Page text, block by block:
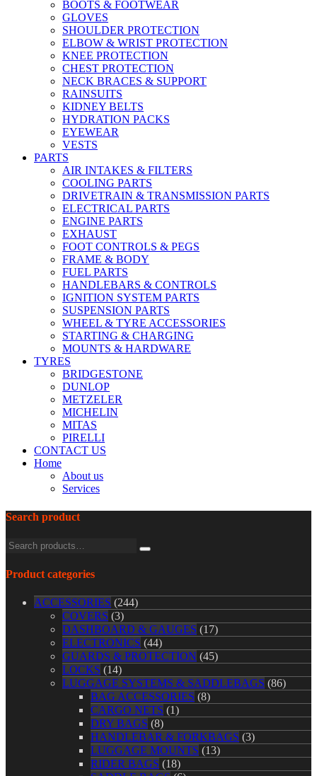
BOOTS & FOOTWEAR
GLOVES
SHOULDER PROTECTION
ELBOW & WRIST PROTECTION
KNEE PROTECTION
CHEST PROTECTION
NECK BRACES & SUPPORT
RAINSUITS
KIDNEY BELTS
HYDRATION PACKS
EYEWEAR
VESTS
PARTS
AIR INTAKES & FILTERS
COOLING PARTS
DRIVETRAIN & TRANSMISSION PARTS
ELECTRICAL PARTS
ENGINE PARTS
EXHAUST
FOOT CONTROLS & PEGS
FRAME & BODY
FUEL PARTS
HANDLEBARS & CONTROLS
IGNITION SYSTEM PARTS
SUSPENSION PARTS
WHEEL & TYRE ACCESSORIES
STARTING & CHARGING
MOUNTS & HARDWARE
TYRES
BRIDGESTONE
DUNLOP
METZELER
MICHELIN
MITAS
PIRELLI
CONTACT US
Home
About us
Services
Search product
Product categories
ACCESSORIES (244)
COVERS (3)
DASHBOARD & GAUGES (17)
ELECTRONICS (44)
GUARDS & PROTECTION (45)
LOCKS (14)
LUGGAGE SYSTEMS & SADDLEBAGS (86)
BAG ACCESSORIES (8)
CARGO NETS (1)
DRY BAGS (8)
HANDLEBAR & FORKBAGS (3)
LUGGAGE MOUNTS (13)
RIDER BAGS (18)